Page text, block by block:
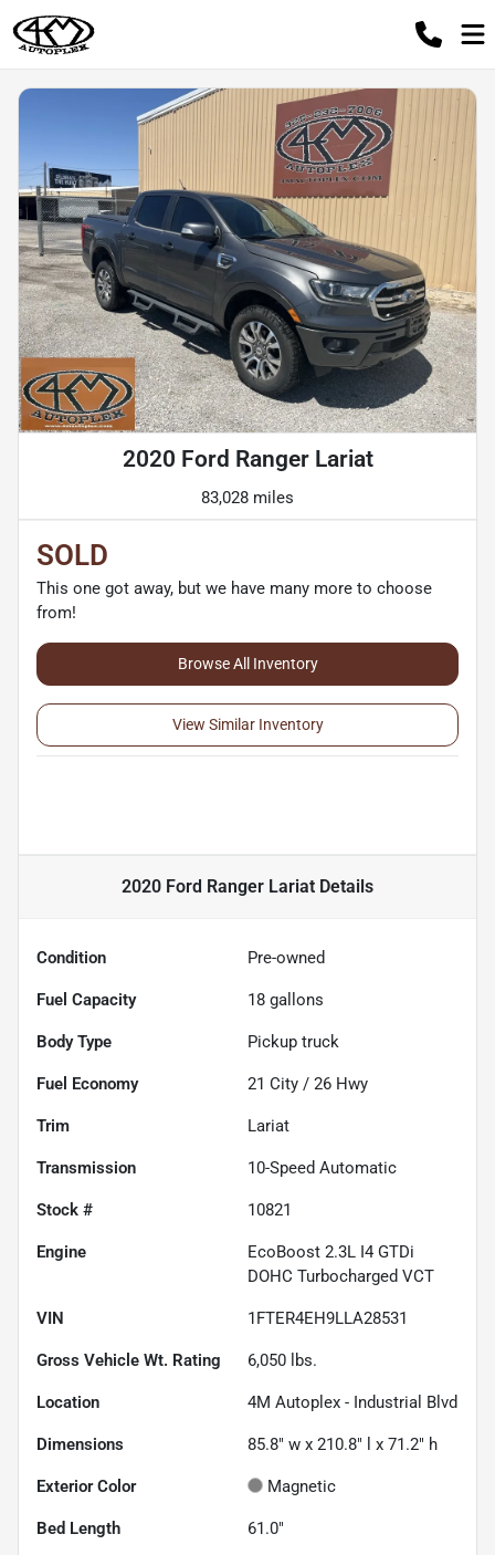
2020 Ford Ranger Lariat
83,028 miles
SOLD
This one got away, but we have many more to choose
from!
Browse All Inventory
View Similar Inventory
2020 Ford Ranger Lariat Details
Condition Pre-owned
Fuel Capacity 18 gallons
Body Type Pickup truck
Fuel Economy 21 City / 26 Hwy
Trim Lariat
Transmission 10-Speed Automatic
Stock # 10821
Engine
EcoBoost 2.3L I4 GTDi
DOHC Turbocharged VCT
VIN 1FTER4EH9LLA28531
Gross Vehicle Wt. Rating 6,050 lbs.
Location 4M Autoplex - Industrial Blvd
Dimensions 85.8" w x 210.8" l x 71.2" h
Exterior Color Magnetic
Bed Length 61.0"